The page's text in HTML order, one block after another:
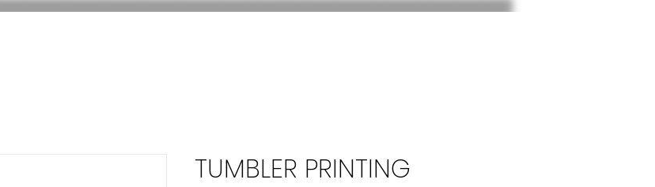
TUMBLER PRINTING